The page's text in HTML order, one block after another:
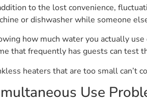
to the lost convenience,
or dishwasher while someone
how much water you actually
that frequently has guests can test
heaters that are too small can’t
Use